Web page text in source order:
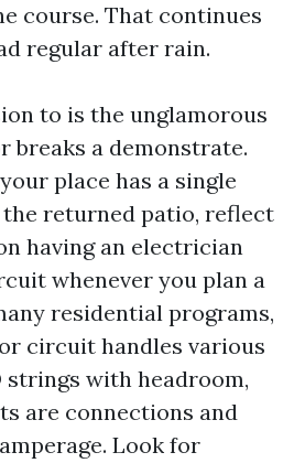
course. That continues
regular after rain.
to is the unglamorous
breaks a demonstrate.
place has a single
returned patio, reflect
having an electrician
whenever you plan a
residential programs,
circuit handles various
strings with headroom,
are connections and
Look for